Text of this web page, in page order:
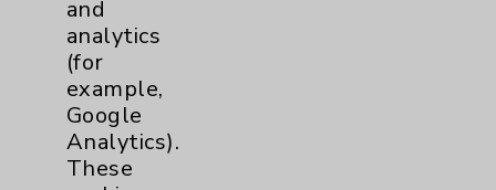
and
analytics
(for
example,
Google
Analytics).
These